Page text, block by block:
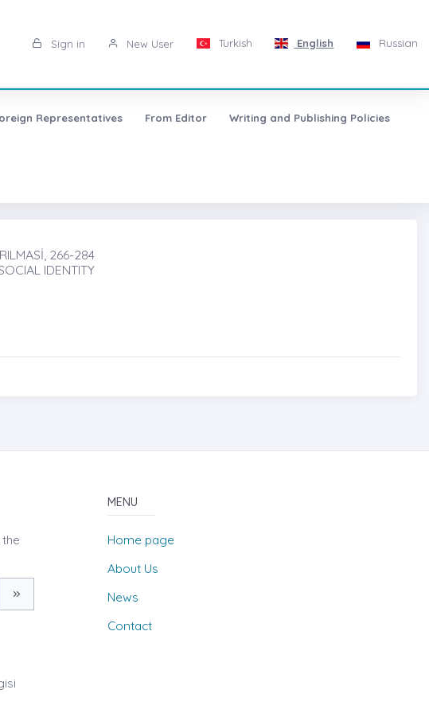
Sign in New User Turkish English Russian
Representatives From Editor Writing and Publishing Policies
266-284
IDENTITY
MENU
Home page
About Us
News
Contact